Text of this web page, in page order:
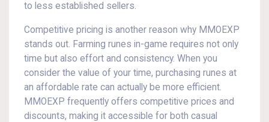
to less established sellers.
Competitive pricing is another reason why MMOEXP
stands out. Farming runes in-game requires not only
time but also effort and consistency. When you
consider the value of your time, purchasing runes at
an affordable rate can actually be more efficient.
MMOEXP frequently offers competitive prices and
discounts, making it accessible for both casual